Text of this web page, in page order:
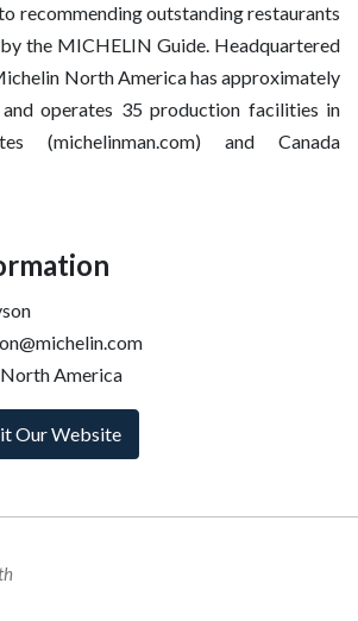
recommending outstanding restaurants
the MICHELIN Guide. Headquartered
North America has approximately
and operates 35 production facilities in
(michelinman.com) and Canada
America
Our Website